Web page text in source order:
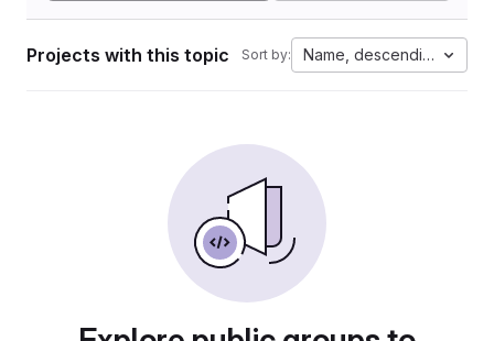
Projects with this topic Sort by: Name, descending